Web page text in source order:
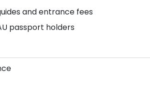
and entrance fees
passport holders